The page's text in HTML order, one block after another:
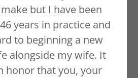
but I have been
years in practice and
to beginning a new
alongside my wife. It
honor that you, your